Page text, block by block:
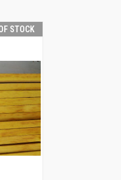
STOCK